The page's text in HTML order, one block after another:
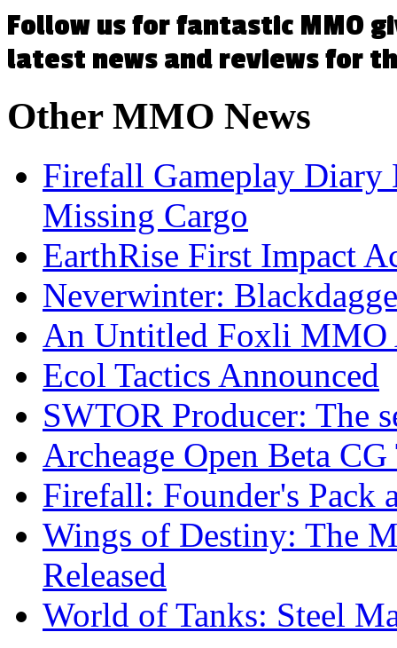
Follow us for fantastic MMO
latest news and reviews for
OtherMMO News
Firefall Gameplay
Missing Cargo
EarthRise First Impact
Neverwinter:
An Untitled Foxli MMO
Ecol Tactics Announced
SWTOR Producer: The
Archeage Open Beta
Firefall: Founder's Pack
Wings of Destiny: The
Released
World of Tanks: Steel